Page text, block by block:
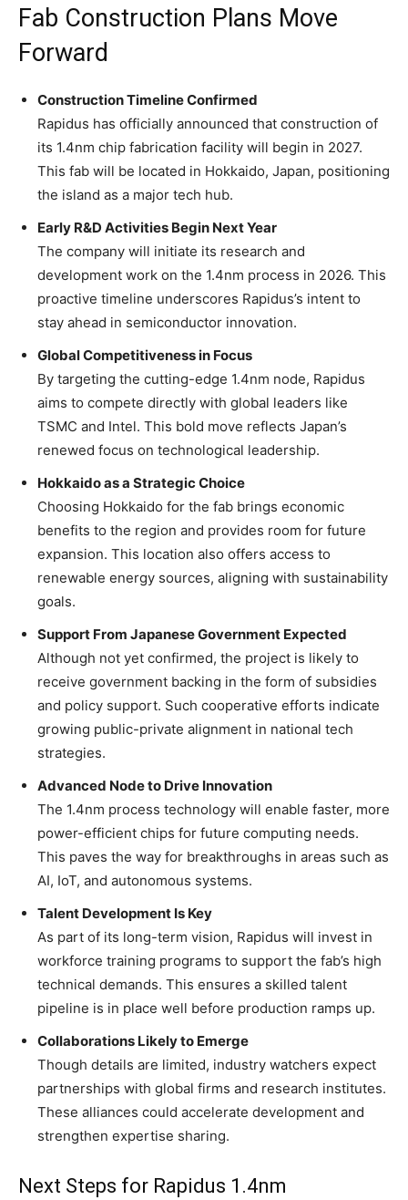
Fab Construction Plans Move
Forward
Construction Timeline Confirmed
Rapidus has officially announced that construction of
its 1.4nm chip fabrication facility will begin in 2027.
This fab will be located in Hokkaido, Japan, positioning
the island as a major tech hub.
Early R&D Activities Begin Next Year
The company will initiate its research and
development work on the 1.4nm process in 2026. This
proactive timeline underscores Rapidus’s intent to
stay ahead in semiconductor innovation.
Global Competitiveness in Focus
By targeting the cutting-edge 1.4nm node, Rapidus
aims to compete directly with global leaders like
TSMC and Intel. This bold move reflects Japan’s
renewed focus on technological leadership.
Hokkaido as a Strategic Choice
Choosing Hokkaido for the fab brings economic
benefits to the region and provides room for future
expansion. This location also offers access to
renewable energy sources, aligning with sustainability
goals.
Support From Japanese Government Expected
Although not yet confirmed, the project is likely to
receive government backing in the form of subsidies
and policy support. Such cooperative efforts indicate
growing public-private alignment in national tech
strategies.
Advanced Node to Drive Innovation
The 1.4nm process technology will enable faster, more
power-efficient chips for future computing needs.
This paves the way for breakthroughs in areas such as
AI, IoT, and autonomous systems.
Talent Development Is Key
As part of its long-term vision, Rapidus will invest in
workforce training programs to support the fab’s high
technical demands. This ensures a skilled talent
pipeline is in place well before production ramps up.
Collaborations Likely to Emerge
Though details are limited, industry watchers expect
partnerships with global firms and research institutes.
These alliances could accelerate development and
strengthen expertise sharing.
Next Steps for Rapidus 1.4nm